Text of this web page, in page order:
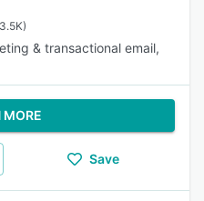
& transactional email,
MORE
Save